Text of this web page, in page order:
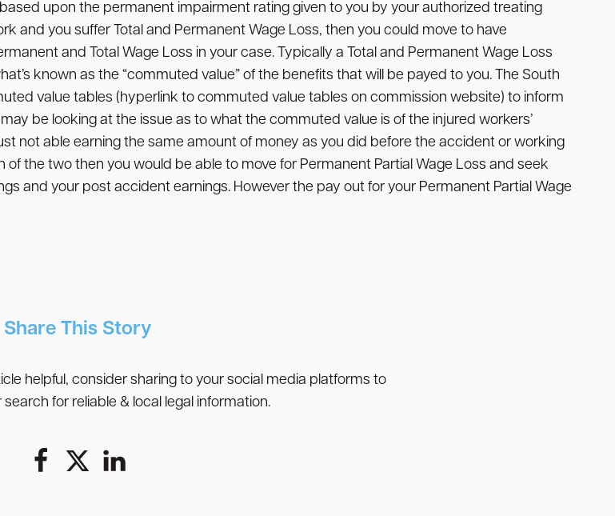
upon the permanent impairment rating given to you by your authorized treating
and you suffer Total and Permanent Wage Loss, then you could move to have
and Total Wage Loss in your case. Typically a Total and Permanent Wage Loss
known as the “commuted value” of the benefits that will be payed to you. The South
value tables (hyperlink to commuted value tables on commission website) to inform
be looking at the issue as to what the commuted value is of the injured workers’
not able earning the same amount of money as you did before the accident or working
the two then you would be able to move for Permanent Partial Wage Loss and seek
and your post accident earnings. However the pay out for your Permanent Partial Wage
Share This Story
helpful, consider sharing to your social media platforms to
for reliable & local legal information.